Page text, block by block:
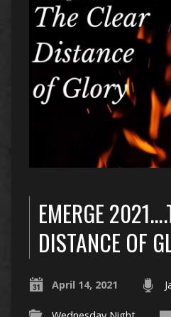
EMERGE
DISTANCE OF
April 14, 2021